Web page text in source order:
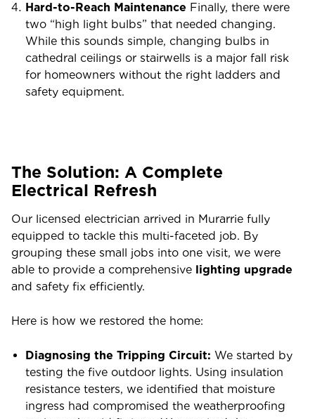
Hard-to-Reach Maintenance Finally, there were
two “high light bulbs” that needed changing.
While this sounds simple, changing bulbs in
cathedral ceilings or stairwells is a major fall risk
for homeowners without the right ladders and
safety equipment.
The Solution: A Complete
Electrical Refresh
Our licensed electrician arrived in Murarrie fully
equipped to tackle this multi-faceted job. By
grouping these small jobs into one visit, we were
able to provide a comprehensive lighting upgrade
and safety fix efficiently.
Here is how we restored the home:
Diagnosing the Tripping Circuit: We started by
testing the five outdoor lights. Using insulation
resistance testers, we identified that moisture
ingress had compromised the weatherproofing